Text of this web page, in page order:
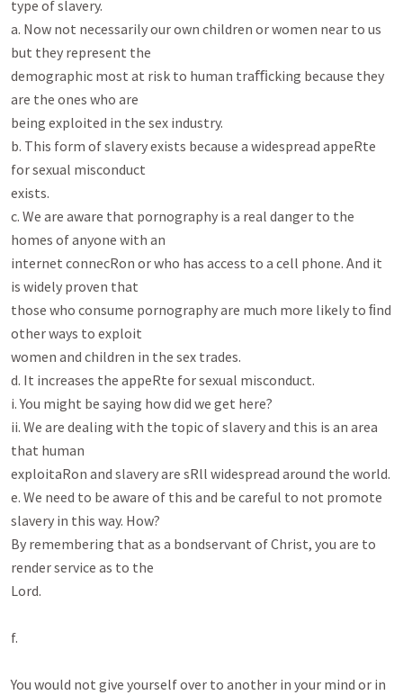
type of slavery.
a. Now not necessarily our own children or women near to us
but they represent the
demographic most at risk to human traﬃcking because they
are the ones who are
being exploited in the sex industry.
b. This form of slavery exists because a widespread appeRte
for sexual misconduct
exists.
c. We are aware that pornography is a real danger to the
homes of anyone with an
internet connecRon or who has access to a cell phone. And it
is widely proven that
those who consume pornography are much more likely to ﬁnd
other ways to exploit
women and children in the sex trades.
d. It increases the appeRte for sexual misconduct.
i. You might be saying how did we get here?
ii. We are dealing with the topic of slavery and this is an area
that human
exploitaRon and slavery are sRll widespread around the world.
e. We need to be aware of this and be careful to not promote
slavery in this way. How?
By remembering that as a bondservant of Christ, you are to
render service as to the
Lord.
f.
You would not give yourself over to another in your mind or in